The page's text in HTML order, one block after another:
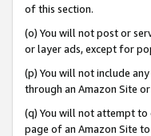
of this section.
(o) You will not post or
or layer ads, except for
(p) You will not include
through an Amazon Site
(q) You will not attempt to
page of an Amazon Site